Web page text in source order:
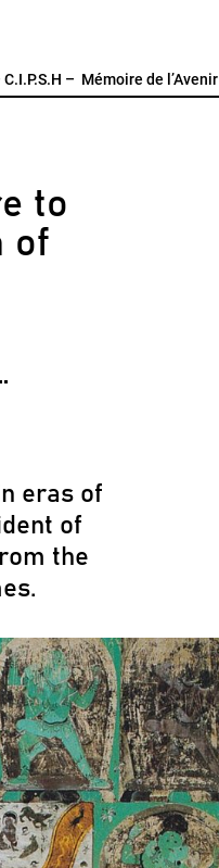
C.I.P.S.H – Mémoire de l’Avenir
to
of
eras of
of
the